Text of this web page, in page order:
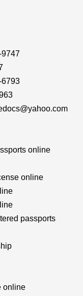
6793
online
online
passports
online